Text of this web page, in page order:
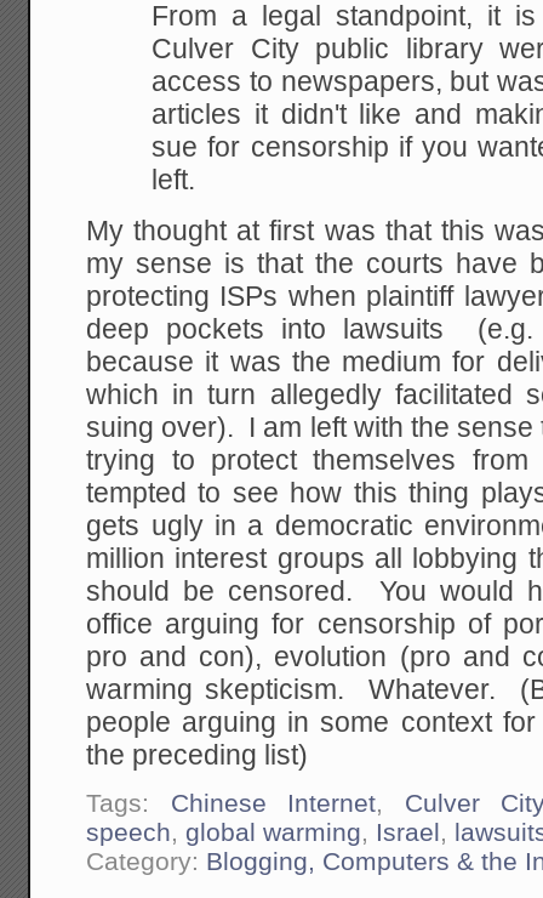
From a legal standpoint, it
Culver City public library
access to newspapers, but
articles it didn't like and
sue for censorship if you
left.
My thought at first was that this
my sense is that the courts have
protecting ISPs when plaintiff
deep pockets into lawsuits
because it was the medium for
which in turn allegedly facilitated
suing over). I am left with the sense
trying to protect themselves
tempted to see how this thing
gets ugly in a democratic
million interest groups all lobbying
should be censored. You would
office arguing for censorship of
pro and con), evolution (pro and
warming skepticism. Whatever.
people arguing in some context
the preceding list)
Tags: Chinese Internet, Culver City
speech, global warming, Israel,
Category: Blogging, Computers & the